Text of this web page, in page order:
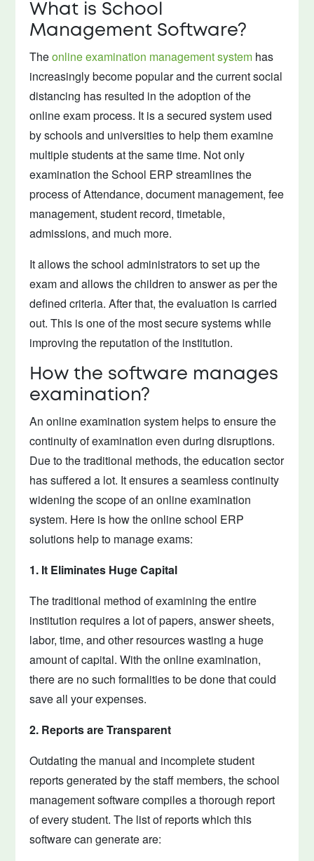
What is School
Management Software?
Theonline examination management system has
increasingly become popular and the current social
distancing has resulted in the adoption of the
online exam process. It is a secured system used
by schools and universities to help them examine
multiple students at the same time. Not only
examination the School ERP streamlines the
process of Attendance, document management, fee
management, student record, timetable,
admissions, and much more.
It allows the school administrators to set up the
exam and allows the children to answer as per the
defined criteria. After that, the evaluation is carried
out. This is one of the most secure systems while
improving the reputation of the institution.
How the software manages
examination?
An online examination system helps to ensure the
continuity of examination even during disruptions.
Due to the traditional methods, the education sector
has suffered a lot. It ensures a seamless continuity
widening the scope of an online examination
system. Here is how the online school ERP
solutions help to manage exams:
1. It Eliminates Huge Capital
The traditional method of examining the entire
institution requires a lot of papers, answer sheets,
labor, time, and other resources wasting a huge
amount of capital. With the online examination,
there are no such formalities to be done that could
save all your expenses.
2. Reports are Transparent
Outdating the manual and incomplete student
reports generated by the staff members, the school
management software compiles a thorough report
of every student. The list of reports which this
software can generate are: